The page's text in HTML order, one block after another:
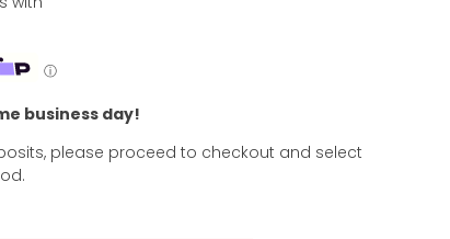
ⓘ
business day!
please proceed to checkout and select